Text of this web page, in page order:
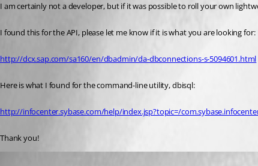
I am certainly not a developer, but if it was possible to roll your own
I found this for the API, please let me know if it is what you are looking for:
http://dcx.sap.com/sa160/en/dbadmin/da-dbconnections-s-5094601.html
Here is what I found for the command-line utility, dbisql:
http://infocenter.sybase.com/help/index.jsp?topic=/
Thank you!